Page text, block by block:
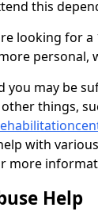
this
looking for
personal,
you may be
things,
with
more
Help